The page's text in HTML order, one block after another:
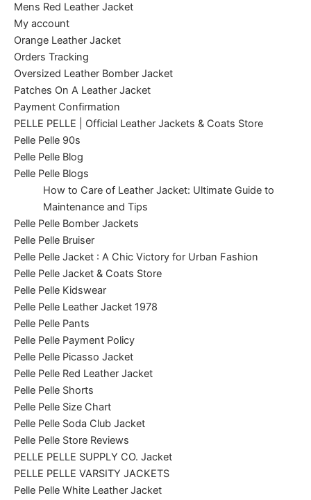
Mens Red Leather Jacket
My account
Orange Leather Jacket
Orders Tracking
Oversized Leather Bomber Jacket
Patches On A Leather Jacket
Payment Confirmation
PELLE PELLE | Official Leather Jackets & Coats Store
Pelle Pelle 90s
Pelle Pelle Blog
Pelle Pelle Blogs
How to Care of Leather Jacket: Ultimate Guide to
Maintenance and Tips
Pelle Pelle Bomber Jackets
Pelle Pelle Bruiser
Pelle Pelle Jacket : A Chic Victory for Urban Fashion
Pelle Pelle Jacket & Coats Store
Pelle Pelle Kidswear
Pelle Pelle Leather Jacket 1978
Pelle Pelle Pants
Pelle Pelle Payment Policy
Pelle Pelle Picasso Jacket
Pelle Pelle Red Leather Jacket
Pelle Pelle Shorts
Pelle Pelle Size Chart
Pelle Pelle Soda Club Jacket
Pelle Pelle Store Reviews
PELLE PELLE SUPPLY CO. Jacket
PELLE PELLE VARSITY JACKETS
Pelle Pelle White Leather Jacket